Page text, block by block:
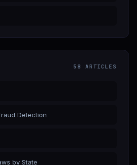
58 ARTICLES
Detection
by State